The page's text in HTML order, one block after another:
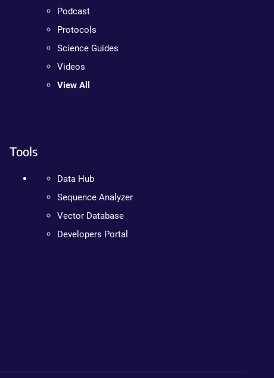
Podcast
Protocols
Science Guides
Videos
View All
Tools
Data Hub
Sequence Analyzer
Vector Database
Developers Portal